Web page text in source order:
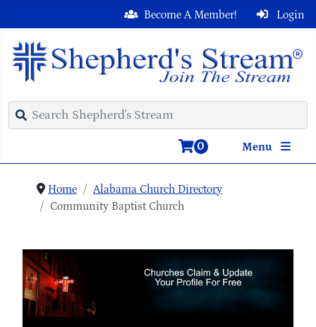
Login
Become A Member!
Menu
0
Home
Alabama Church Directory
Community Baptist Church